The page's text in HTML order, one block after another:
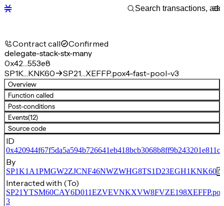
Contract call Confirmed
delegate-stack-stx-many
0x42…553e8
SP1K…KNK60
SP21…XEFFP.pox4-fast-pool-v3
Overview
Function called
Post-conditions
Events(12)
Source code
ID
By
SP1K1A1PMGW2ZJCNF46NWZWHG8TS1D23EGH1KNK60
Interacted with (To)
3